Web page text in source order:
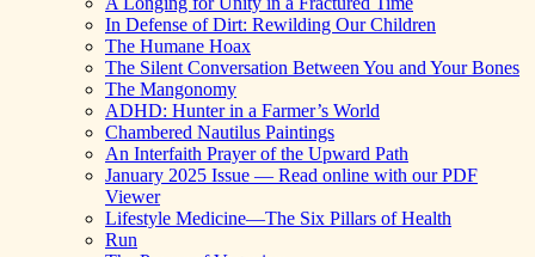
In Defense of Dirt: Rewilding Our Children
The Humane Hoax
The Silent Conversation Between You and Your Bones
The Mangonomy
ADHD: Hunter in a Farmer’s World
Chambered Nautilus Paintings
An Interfaith Prayer of the Upward Path
January 2025 Issue — Read online with our PDF
Viewer
Lifestyle Medicine—The Six Pillars of Health
Run